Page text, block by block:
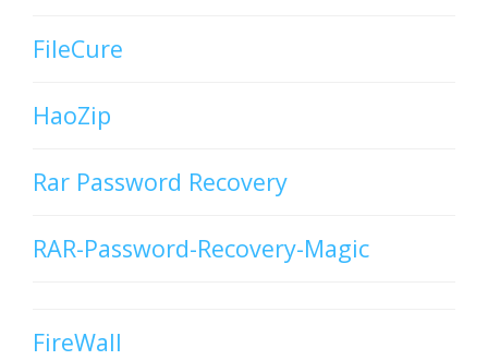
FileCure
HaoZip
Rar Password Recovery
RAR-Password-Recovery-Magic
FireWall